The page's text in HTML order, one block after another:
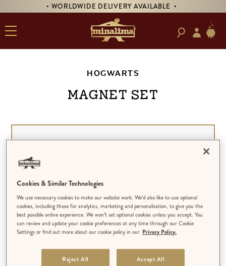
• WORLDWIDE DELIVERY AVAILABLE •
HOGWARTS
Magnet Set
Cookies & Similar Technologies
We use necessary cookies to make our website work. We’d also like to use optional
cookies, including those for analytics, marketing and personalisation, to give you the
best possible online experience. We won’t set optional cookies unless you accept. You
can review and update your cookie preferences at any time through our Cookie
Settings or find out more about our cookie policy in our Privacy Policy.
Reject All Accept All